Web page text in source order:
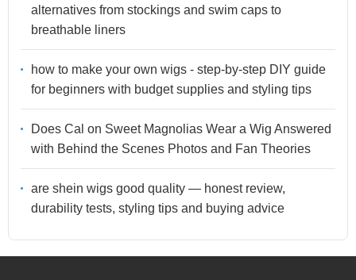
alternatives from stockings and swim caps to
breathable liners
how to make your own wigs - step-by-step DIY guide
for beginners with budget supplies and styling tips
Does Cal on Sweet Magnolias Wear a Wig Answered
with Behind the Scenes Photos and Fan Theories
are shein wigs good quality — honest review,
durability tests, styling tips and buying advice